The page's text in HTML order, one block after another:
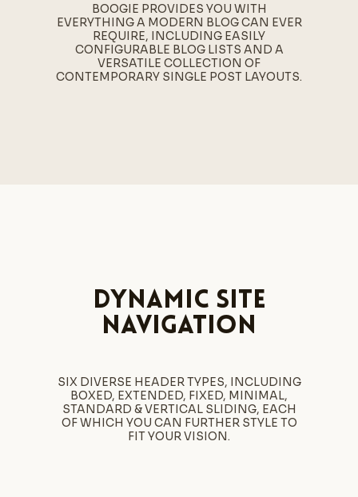
BOOGIE PROVIDES YOU WITH
EVERYTHING A MODERN BLOG CAN EVER
REQUIRE, INCLUDING EASILY
CONFIGURABLE BLOG LISTS AND A
VERSATILE COLLECTION OF
CONTEMPORARY SINGLE POST LAYOUTS.
Dynamic site
navigation
SIX DIVERSE HEADER TYPES, INCLUDING
BOXED, EXTENDED, FIXED, MINIMAL,
STANDARD & VERTICAL SLIDING, EACH
OF WHICH YOU CAN FURTHER STYLE TO
FIT YOUR VISION.